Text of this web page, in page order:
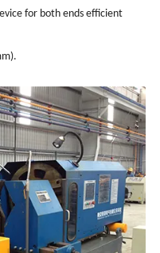
for both ends efficient